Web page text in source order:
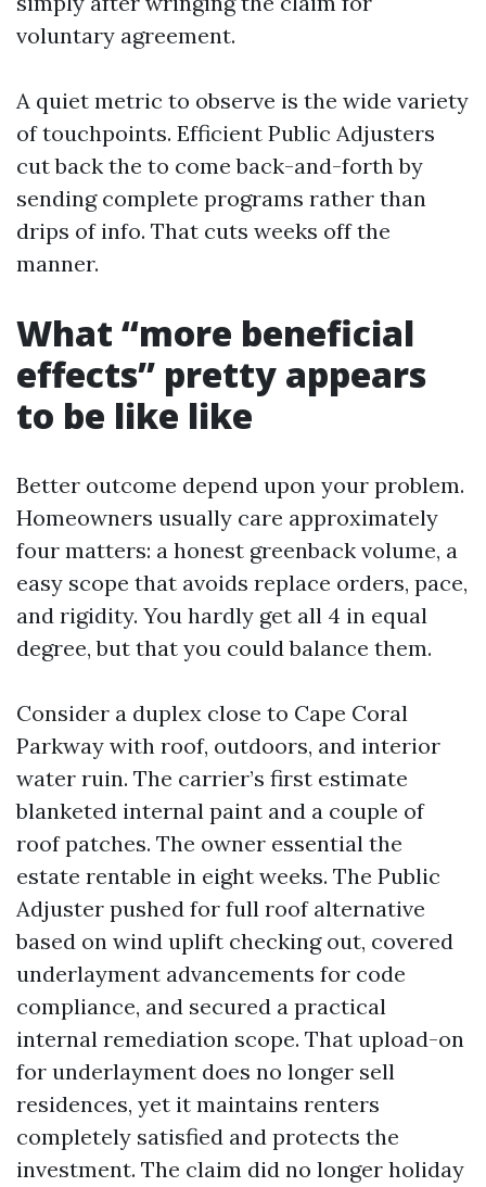
voluntary agreement.
A quiet metric to observe is the wide variety
of touchpoints. Efficient Public Adjusters
cut back the to come back-and-forth by
sending complete programs rather than
drips of info. That cuts weeks off the
manner.
What “more beneficial
effects” pretty appears
to be like like
Better outcome depend upon your problem.
Homeowners usually care approximately
four matters: a honest greenback volume, a
easy scope that avoids replace orders, pace,
and rigidity. You hardly get all 4 in equal
degree, but that you could balance them.
Consider a duplex close to Cape Coral
Parkway with roof, outdoors, and interior
water ruin. The carrier’s first estimate
blanketed internal paint and a couple of
roof patches. The owner essential the
estate rentable in eight weeks. The Public
Adjuster pushed for full roof alternative
based on wind uplift checking out, covered
underlayment advancements for code
compliance, and secured a practical
internal remediation scope. That upload-on
for underlayment does no longer sell
residences, yet it maintains renters
completely satisfied and protects the
investment. The claim did no longer holiday